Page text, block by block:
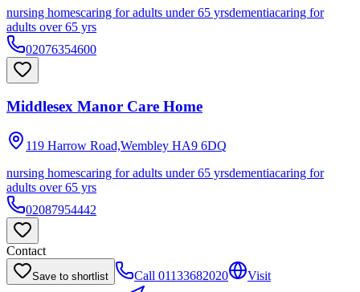
nursing homescaring for adults under 65 yrsdementiacaring for
adults over 65 yrs
02076354600
Middlesex Manor Care Home
119 Harrow Road,Wembley HA9 6DQ
nursing homescaring for adults under 65 yrsdementiacaring for
adults over 65 yrs
02087954442
Contact
Save to shortlist Call 01133682020
Visit